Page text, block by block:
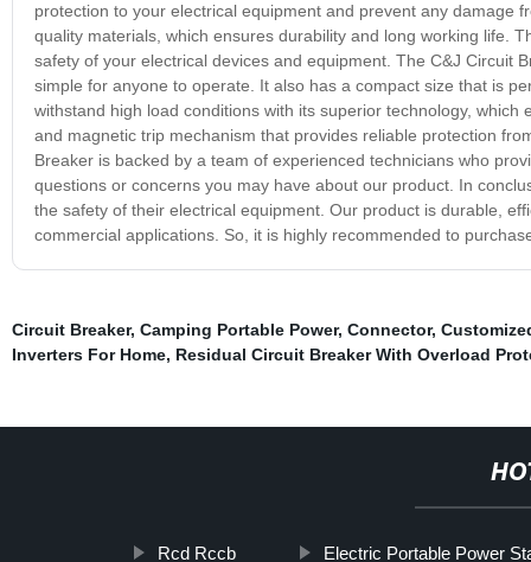
protection to your electrical equipment and prevent any damage
quality materials, which ensures durability and long working life.
safety of your electrical devices and equipment. The C&J Circuit
simple for anyone to operate. It also has a compact size that is
withstand high load conditions with its superior technology,
and magnetic trip mechanism that provides reliable protection
Breaker is backed by a team of experienced technicians who
questions or concerns you may have about our product. In
the safety of their electrical equipment. Our product is durable,
commercial applications. So, it is highly recommended to
Circuit Breaker, Camping Portable Power, Connector,
Inverters For Home, Residual Circuit Breaker With Overload
Rcd Rccb Electric Portable Power